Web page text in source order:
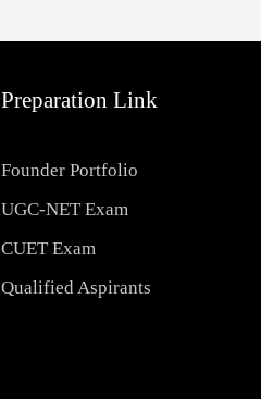
Preparation Link
Founder Portfolio
UGC-NET Exam
CUET Exam
Qualified Aspirants